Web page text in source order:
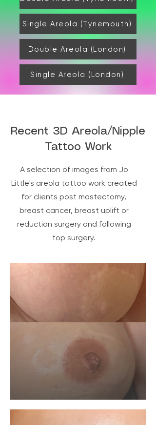
plenty of water and rest. In 3 days time
you will remove the dressing and gently
clean and apply more cream and another
dressing for 3 days. After 6 days you can
apply cream and the following day
resume to normal bathing and exercise.
Single Areola (Tynemouth)
Double Areola (London)
Single Areola (London)
Recent 3D Areola/Nipple
Tattoo Work
A selection of images from Jo
Little's areola tattoo work created
for clients post mastectomy,
breast cancer, breast uplift or
reduction surgery and following
top surgery.